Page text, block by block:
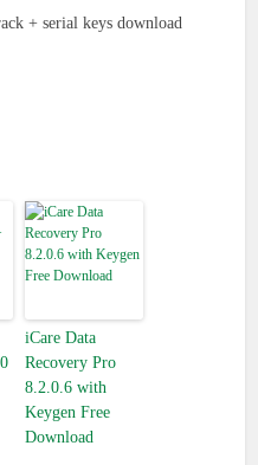
+ serial keys download
iCare Data
Recovery Pro
8.2.0.6 with
Keygen Free
Download